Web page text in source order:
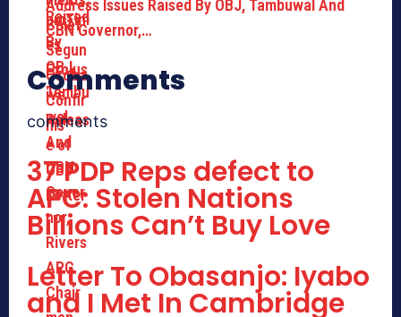
Address Issues Raised By OBJ, Tambuwal And
CBN Governor,…
Comments
comments
37 PDP Reps defect to
APC: Stolen Nations
Billions Can’t Buy Love
Letter To Obasanjo: Iyabo
and I Met In Cambridge